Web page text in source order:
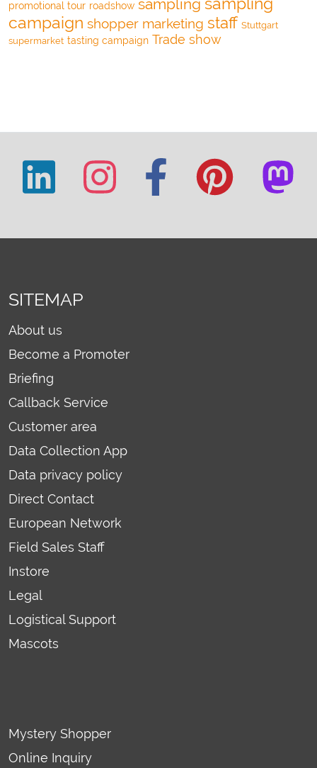
promotional tour roadshow sampling
campaign shopper marketing staff Stuttgart
supermarket tasting campaign Trade show
SITEMAP
About us
Become a Promoter
Briefing
Callback Service
Customer area
Data Collection App
Data privacy policy
Direct Contact
European Network
Field Sales Staff
Instore
Legal
Logistical Support
Mascots
Mystery Shopper
Online Inquiry